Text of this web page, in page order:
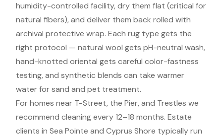
humidity-controlled facility, dry them flat (critical for
natural fibers), and deliver them back rolled with
archival protective wrap. Each rug type gets the
right protocol — natural wool gets pH-neutral wash,
hand-knotted oriental gets careful color-fastness
testing, and synthetic blends can take warmer
water for sand and pet treatment.
For homes near T-Street, the Pier, and Trestles we
recommend cleaning every 12–18 months. Estate
clients in Sea Pointe and Cyprus Shore typically run